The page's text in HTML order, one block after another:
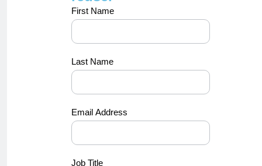
concept-
luna-
First Name
Last Name
Email Address
Job Title